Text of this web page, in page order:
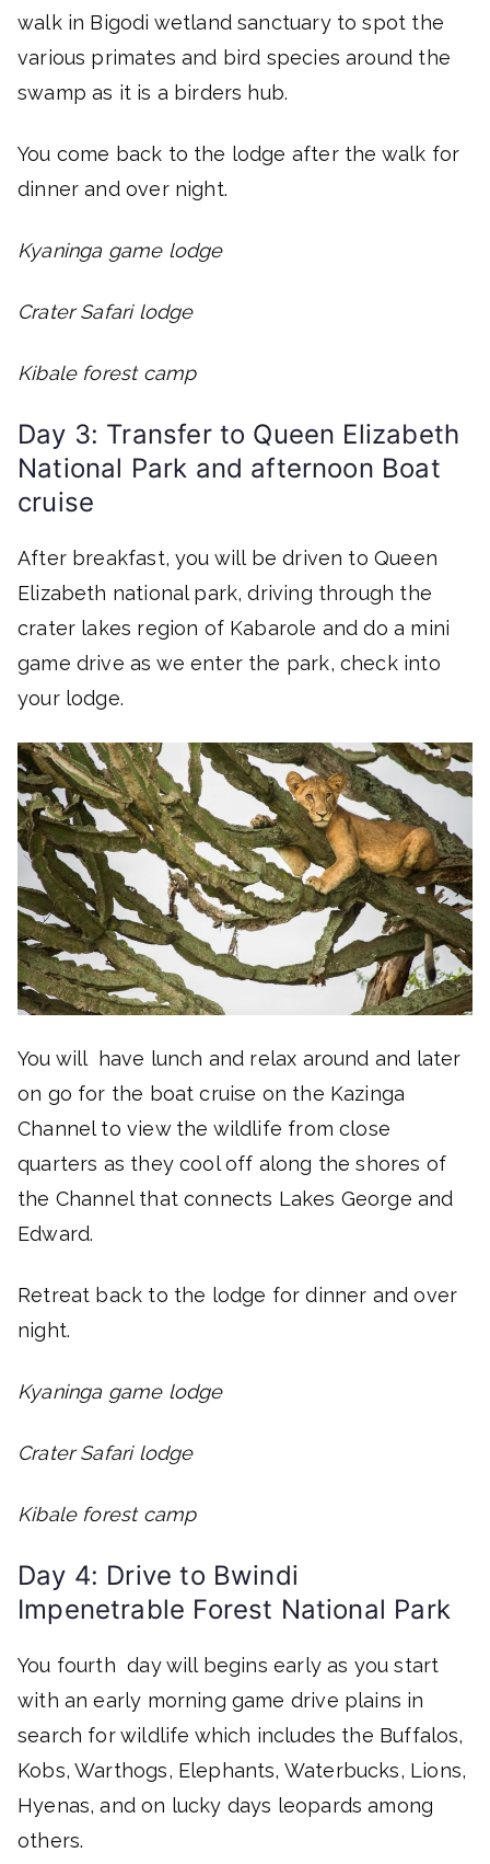
walk in Bigodi wetland sanctuary to spot the
various primates and bird species around the
swamp as it is a birders hub.
You come back to the lodge after the walk for
dinner and over night.
Kyaninga game lodge
Crater Safari lodge
Kibale forest camp
Day 3: Transfer to Queen Elizabeth
National Park and afternoon Boat
cruise
After breakfast, you will be driven to Queen
Elizabeth national park, driving through the
crater lakes region of Kabarole and do a mini
game drive as we enter the park, check into
your lodge.
You will have lunch and relax around and later
on go for the boat cruise on the Kazinga
Channel to view the wildlife from close
quarters as they cool off along the shores of
the Channel that connects Lakes George and
Edward.
Retreat back to the lodge for dinner and over
night.
Kyaninga game lodge
Crater Safari lodge
Kibale forest camp
Day 4: Drive to Bwindi
Impenetrable Forest National Park
You fourth day will begins early as you start
with an early morning game drive plains in
search for wildlife which includes the Buffalos,
Kobs, Warthogs, Elephants, Waterbucks, Lions,
Hyenas, and on lucky days leopards among
others.